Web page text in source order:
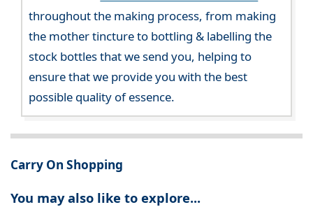
throughout the making process, from making
the mother tincture to bottling & labelling the
stock bottles that we send you, helping to
ensure that we provide you with the best
possible quality of essence.
Carry On Shopping
You may also like to explore...